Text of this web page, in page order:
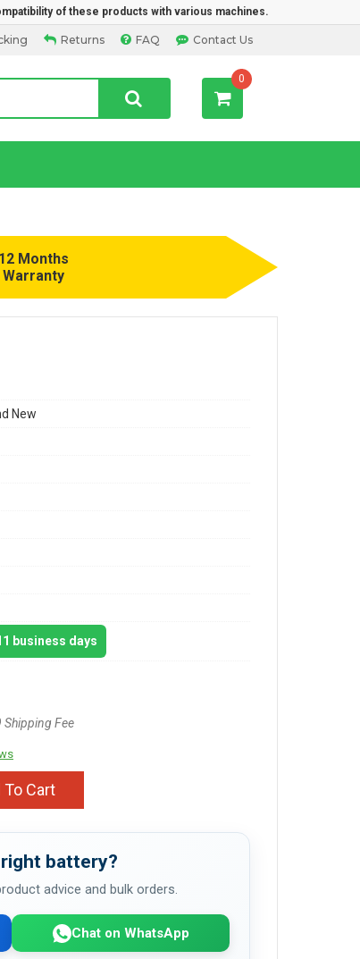
of these products with various machines.
Contact Us
FAQ
Returns
0
12 Months
Warranty
New
business days
Shipping Fee
To Cart
battery?
advice and bulk orders.
Chat on WhatsApp